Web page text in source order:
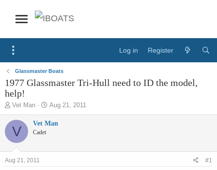
Log in Register
Glassmaster Boats
1977 Glassmaster Tri-Hull need to ID the model,
help!
T
h
r
e
t
Vet Man
S
t
a
Aug 21, 2011
V Vet Man
Cadet
Aug 21, 2011 #1